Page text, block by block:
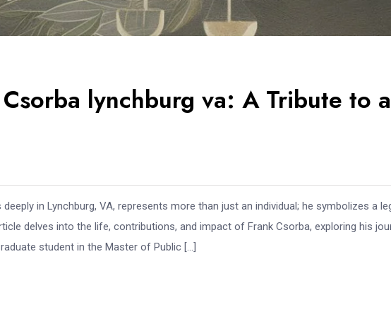
lynchburg va: A Tribute to a
in Lynchburg, VA, represents more than just an individual; he symbolizes a
delves into the life, contributions, and impact of Frank Csorba, exploring his
student in the Master of Public […]